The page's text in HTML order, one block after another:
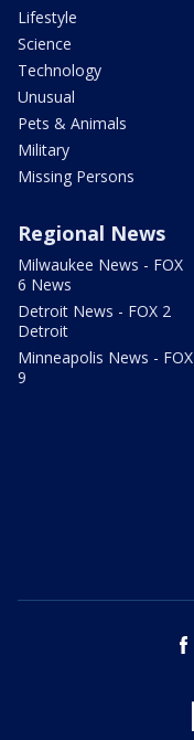
Lifestyle
Science
Technology
Unusual
Pets & Animals
Military
Missing Persons
Regional News
Milwaukee News - FOX
6 News
Detroit News - FOX 2
Detroit
Minneapolis News - FOX
9